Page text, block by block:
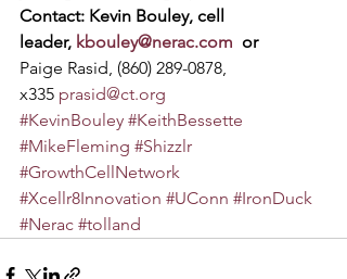
Contact: Kevin Bouley, cell
leader, kbouley@nerac.com or
Paige Rasid, (860) 289-0878,
x335 prasid@ct.org
#KevinBouley #KeithBessette
#MikeFleming #Shizzlr
#GrowthCellNetwork
#Xcellr8Innovation #UConn #IronDuck
#Nerac #tolland